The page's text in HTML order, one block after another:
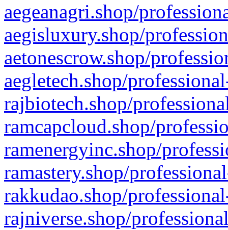
aegeanagri.shop/
aegisluxury.shop/
aetonescrow.shop/
aegletech.shop/
rajbiotech.shop/
ramcapcloud.shop/
ramenergyinc.shop/
ramastery.shop/
rakkudao.shop/
rajniverse.shop/